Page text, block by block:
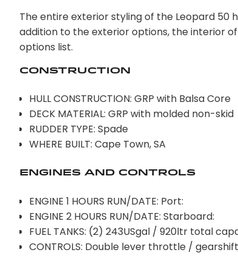
The entire exterior styling of the Leopard 50
addition to the exterior options, the interior
options list.
Construction
HULL CONSTRUCTION: GRP with Balsa Core
DECK MATERIAL: GRP with molded non-skid
RUDDER TYPE: Spade
WHERE BUILT: Cape Town, SA
Engines AND CONTROLS
ENGINE 1 HOURS RUN/DATE: Port:
ENGINE 2 HOURS RUN/DATE: Starboard:
FUEL TANKS: (2) 243USgal / 920ltr total
CONTROLS: Double lever throttle /